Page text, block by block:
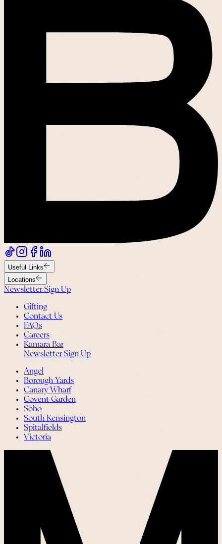
Useful Links
Locations
Newsletter Sign Up
Gifting
Contact Us
FAQs
Careers
Kamara Bar
Newsletter Sign Up
Angel
Borough Yards
Canary Wharf
Covent Garden
Soho
South Kensington
Spitalfields
Victoria